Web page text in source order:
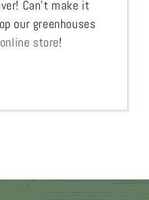
Can’t make it
our greenhouses
online store!